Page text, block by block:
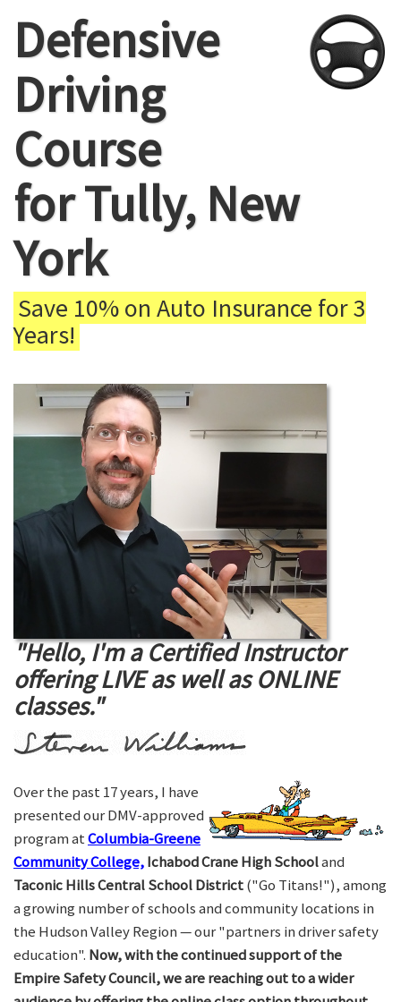
Defensive
Driving
Course
for Tully, New
York
Save 10% on Auto Insurance for 3
Years!
"Hello, I'm a Certified Instructor
offering LIVE as well as ONLINE
classes."
Over the past 17 years, I have
presented our DMV-approved
program atColumbia-Greene
Community College,Ichabod Crane High Schooland
Taconic Hills Central School District("Go Titans!"), among
a growing number of schools and community locations in
the Hudson Valley Region — our "partners in driver safety
education". Now, with the continued support of the
Empire Safety Council, we are reaching out to a wider